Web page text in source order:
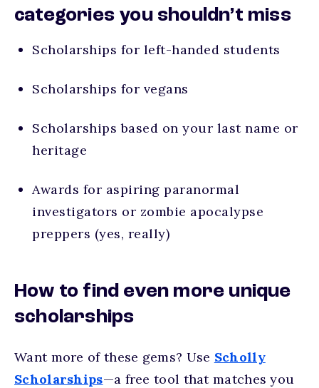
categories you shouldn’t miss
Scholarships for left-handed students
Scholarships for vegans
Scholarships based on your last name or
heritage
Awards for aspiring paranormal
investigators or zombie apocalypse
preppers (yes, really)
How to find even more unique
scholarships
Want more of these gems? Use Scholly
Scholarships—a free tool that matches you